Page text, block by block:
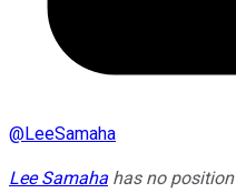
@LeeSamaha
Lee Samaha has no